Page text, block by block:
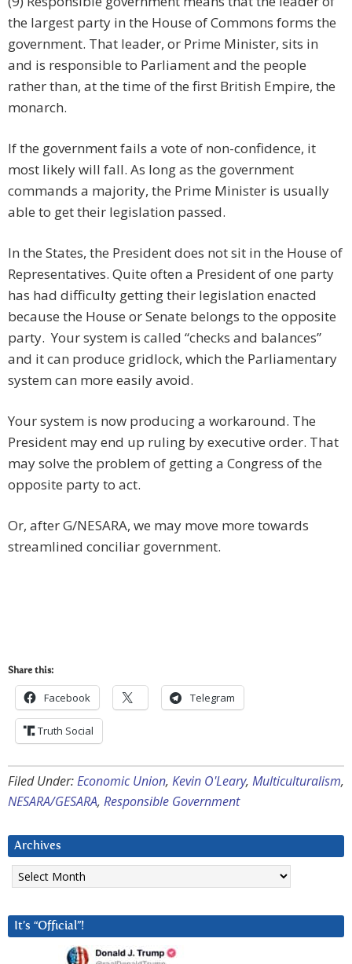
the largest party in the House of Commons forms the
government. That leader, or Prime Minister, sits in
and is responsible to Parliament and the people
rather than, at the time of the first British Empire, the
monarch.
If the government fails a vote of non-confidence, it
most likely will fall. As long as the government
commands a majority, the Prime Minister is usually
able to get their legislation passed.
In the States, the President does not sit in the House of
Representatives. Quite often a President of one party
has had difficulty getting their legislation enacted
because the House or Senate belongs to the opposite
party. Your system is called “checks and balances”
and it can produce gridlock, which the Parliamentary
system can more easily avoid.
Your system is now producing a workaround. The
President may end up ruling by executive order. That
may solve the problem of getting a Congress of the
opposite party to act.
Or, after G/NESARA, we may move more towards
streamlined conciliar government.
Share this:
Facebook Telegram
Truth Social
Filed Under:Economic Union, Kevin O'Leary, Multiculturalism,
NESARA/GESARA, Responsible Government
Archives
Archives
It’s “Official”!